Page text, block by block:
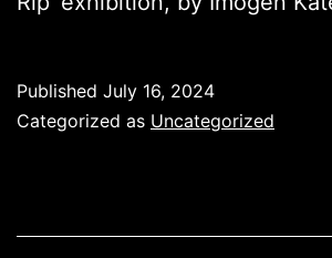
Published July 16, 2024
Categorized as Uncategorized